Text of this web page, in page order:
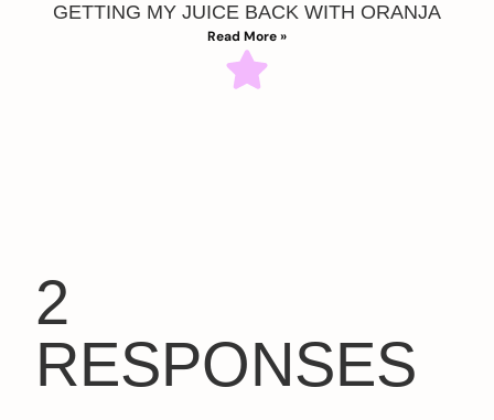
GETTING MY JUICE BACK WITH ORANJA
Read More »
2
RESPONSES